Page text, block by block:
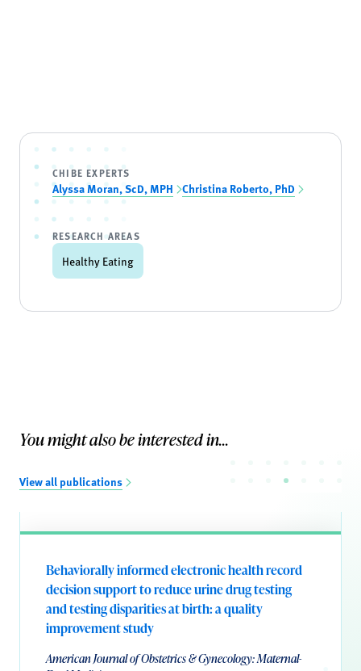
CHIBE EXPERTS
Alyssa Moran, ScD, MPH Christina Roberto, PhD
RESEARCH AREAS
Healthy Eating
You might also be interested in...
View all publications
Behaviorally informed electronic health record
decision support to reduce urine drug testing
and testing disparities at birth: a quality
improvement study
American Journal of Obstetrics & Gynecology: Maternal-